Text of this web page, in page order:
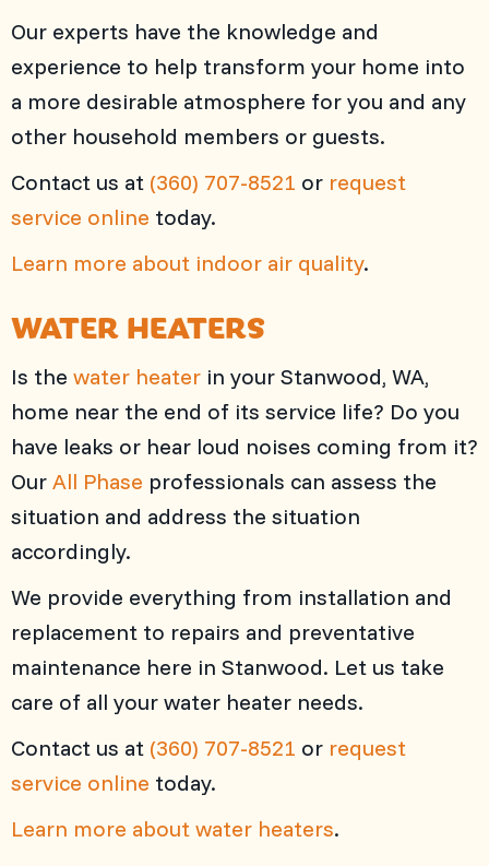
Our experts have the knowledge and
experience to help transform your home into
a more desirable atmosphere for you and any
other household members or guests.
Contact us at (360) 707-8521 or request
service online today.
Learn more about indoor air quality.
WATER HEATERS
Is the water heater in your Stanwood, WA,
home near the end of its service life? Do you
have leaks or hear loud noises coming from it?
Our All Phase professionals can assess the
situation and address the situation
accordingly.
We provide everything from installation and
replacement to repairs and preventative
maintenance here in Stanwood. Let us take
care of all your water heater needs.
Contact us at (360) 707-8521 or request
service online today.
Learn more about water heaters.